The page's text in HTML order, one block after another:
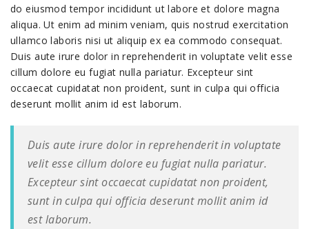
do eiusmod tempor incididunt ut labore et dolore magna
aliqua. Ut enim ad minim veniam, quis nostrud exercitation
ullamco laboris nisi ut aliquip ex ea commodo consequat.
Duis aute irure dolor in reprehenderit in voluptate velit esse
cillum dolore eu fugiat nulla pariatur. Excepteur sint
occaecat cupidatat non proident, sunt in culpa qui officia
deserunt mollit anim id est laborum.
Duis aute irure dolor in reprehenderit in voluptate
velit esse cillum dolore eu fugiat nulla pariatur.
Excepteur sint occaecat cupidatat non proident,
sunt in culpa qui officia deserunt mollit anim id
est laborum.